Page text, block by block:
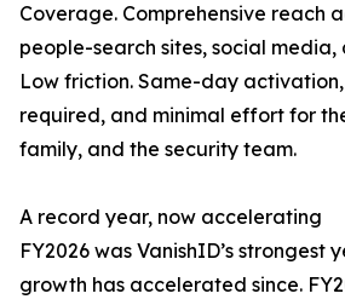
Coverage. Comprehensive reach
people-search sites, social
Low friction. Same-day
required, and minimal effort for
family, and the security team.
A record year, now accelerating
FY2026 was VanishID’s strongest
growth has accelerated since.